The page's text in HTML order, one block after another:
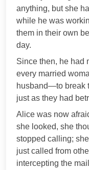
anything, but she
while he was
them in their own
day.
Since then, he had
every married
husband—to break
just as they had
Alice was now
she looked, she
stopped calling;
just called from
intercepting the